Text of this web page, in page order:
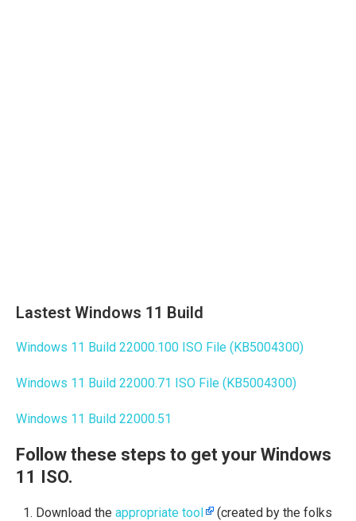
Lastest Windows 11 Build
Windows 11 Build 22000.100 ISO File (KB5004300)
Windows 11 Build 22000.71 ISO File (KB5004300)
Windows 11 Build 22000.51
Follow these steps to get your Windows
11 ISO.
Download the appropriate tool
(created by the folks